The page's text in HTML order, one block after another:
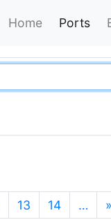
Home Ports
13 14 … »